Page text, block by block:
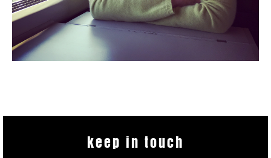
keep in touch